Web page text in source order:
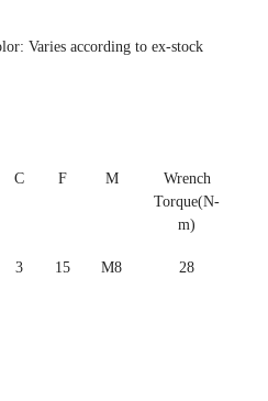
Varies according to ex-stock
C F M
Wrench
Torque(N-
m)
3 15 M8 28